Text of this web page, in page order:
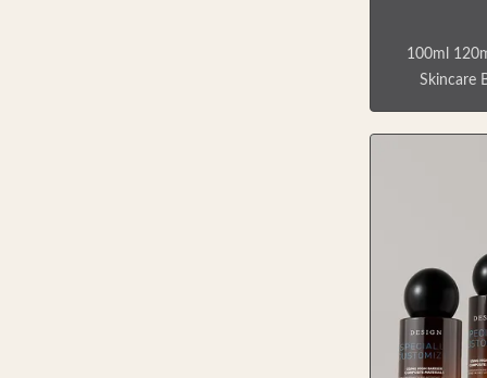
100ml
Skincare
bottles
output,
bottles. ——
and
sale. ——